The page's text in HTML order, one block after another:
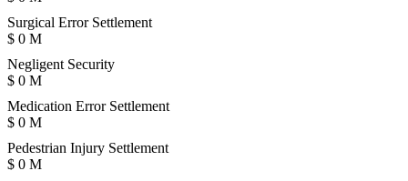
Surgical Error Settlement
$ 0 M
Negligent Security
$ 0 M
Medication Error Settlement
$ 0 M
Pedestrian Injury Settlement
$ 0 M